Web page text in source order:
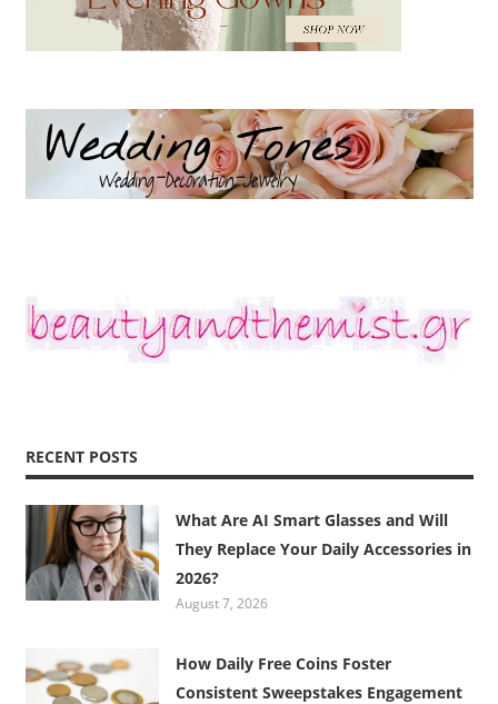
RECENT POSTS
What Are AI Smart Glasses and Will
They Replace Your Daily Accessories in
2026?
August 7, 2026
How Daily Free Coins Foster
Consistent Sweepstakes Engagement